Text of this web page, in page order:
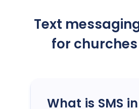
Text
for churches
What is SMS in